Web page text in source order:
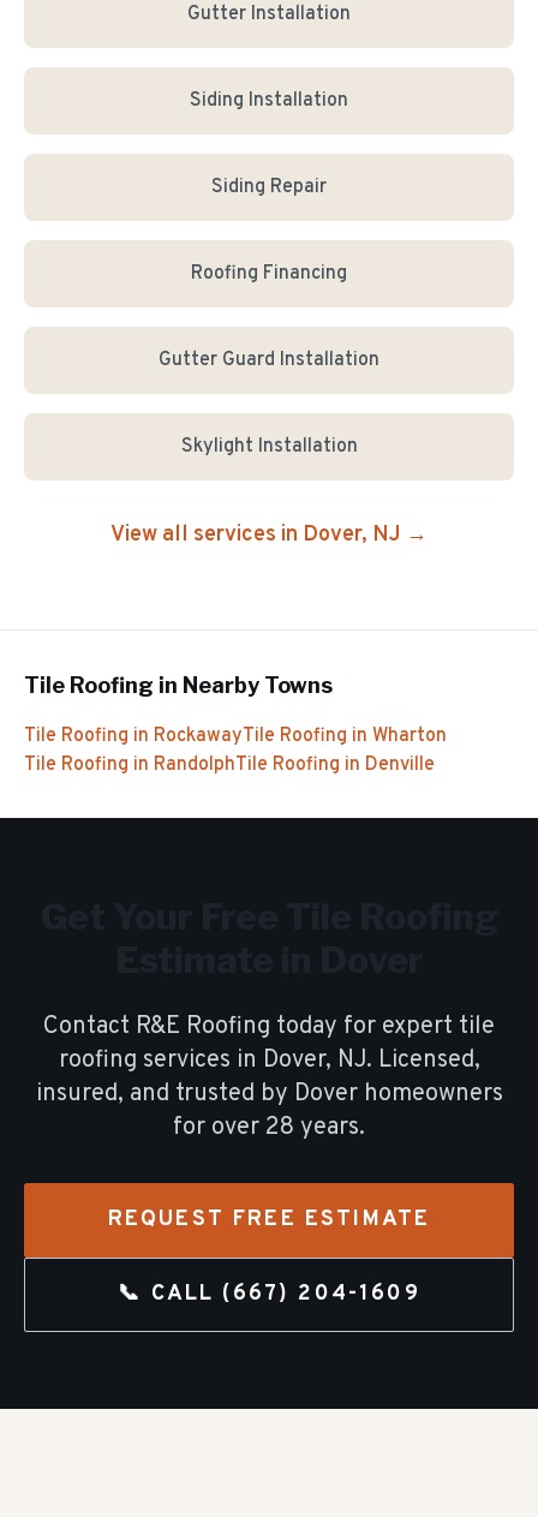
Gutter Installation
Siding Installation
Siding Repair
Roofing Financing
Gutter Guard Installation
Skylight Installation
View all services in Dover, NJ →
Tile Roofing in Nearby Towns
Tile Roofing in RockawayTile Roofing in Wharton
Tile Roofing in RandolphTile Roofing in Denville
Contact R&E Roofing today for expert tile
roofing services in Dover, NJ. Licensed,
insured, and trusted by Doverhomeowners
for over 28 years.
REQUEST FREE ESTIMATE
📞 CALL (667) 204-1609